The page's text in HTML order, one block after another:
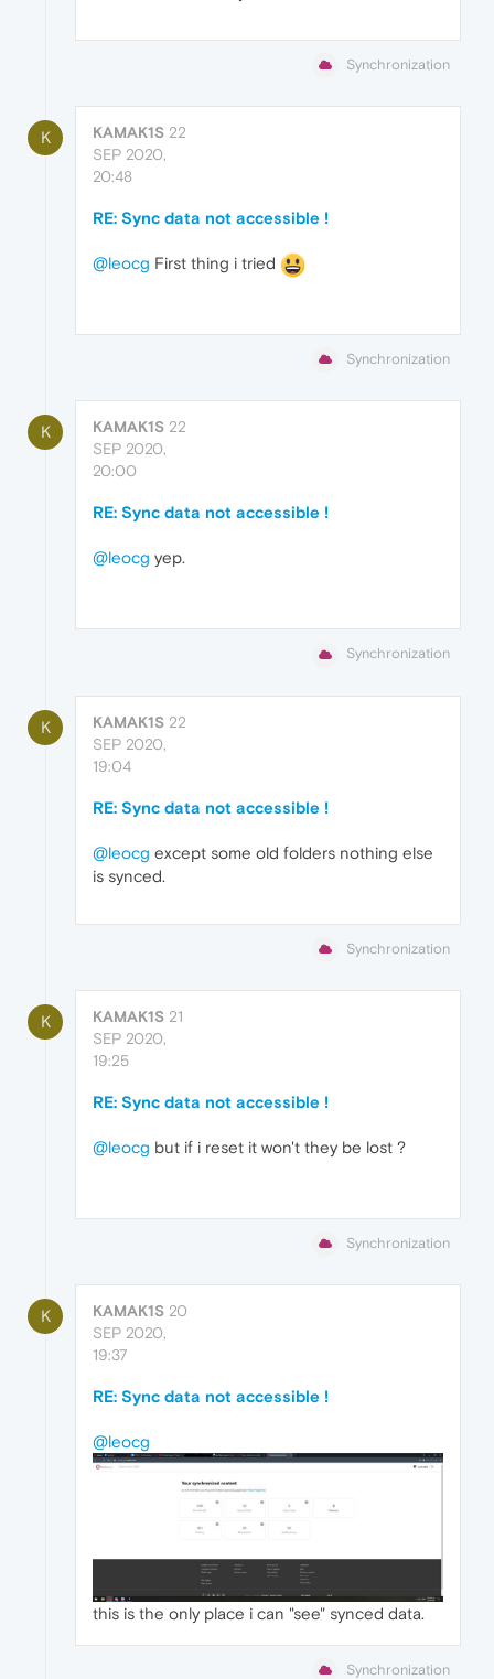
Synchronization
K KAMAK1S 22
SEP 2020,
20:48
RE: Sync data not accessible !
@leocg First thing i tried
Synchronization
K KAMAK1S 22
SEP 2020,
20:00
RE: Sync data not accessible !
@leocg yep.
Synchronization
K KAMAK1S 22
SEP 2020,
19:04
RE: Sync data not accessible !
@leocg except some old folders nothing else
is synced.
Synchronization
K KAMAK1S 21
SEP 2020,
19:25
RE: Sync data not accessible !
@leocg but if i reset it won't they be lost ?
Synchronization
K KAMAK1S 20
SEP 2020,
19:37
RE: Sync data not accessible !
@leocg
this is the only place i can "see" synced data.
Synchronization